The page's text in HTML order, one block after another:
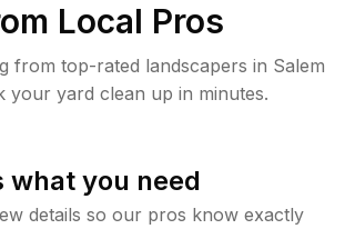
Local Pros
from top-rated landscapers in Salem
your yard clean up in minutes.
what you need
details so our pros know exactly